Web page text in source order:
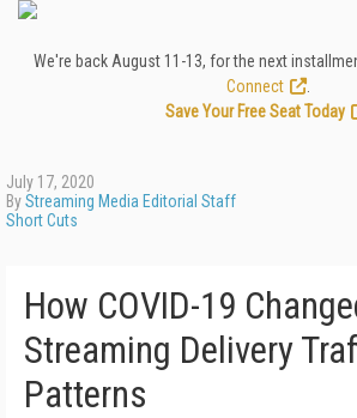
We're back August 11-13, for the next
Connect
Save Your Free Seat Today
July 17, 2020
ByStreaming Media Editorial Staff
Short Cuts
How COVID-19
Streaming Delivery
Patterns